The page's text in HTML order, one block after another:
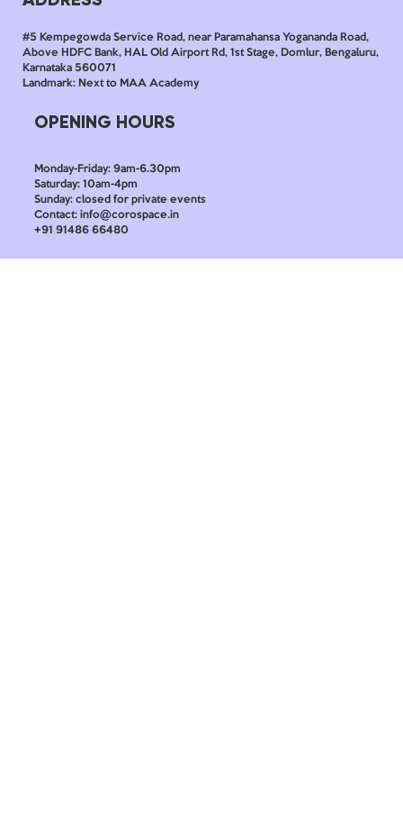
#5 Kempegowda Service Road, near Paramahansa Yogananda Road,
Above HDFC Bank, HAL Old Airport Rd, 1st Stage, Domlur, Bengaluru,
Karnataka 560071
Landmark: Next to MAA Academy
OPENING HOURS
Monday-Friday: 9am-6.30pm
Saturday: 10am-4pm
Sunday: closed for private events
Contact: info@corospace.in
+91 91486 66480